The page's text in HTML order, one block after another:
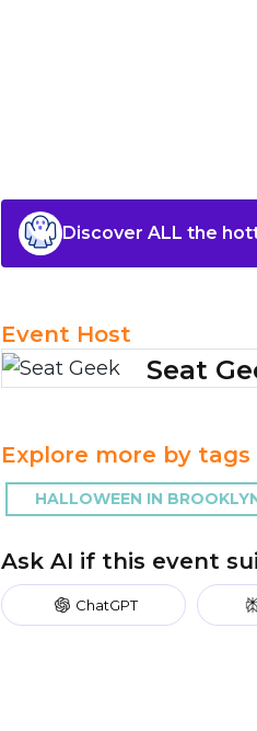
Discover ALL the
Event Host
Seat
Explore more by tags
HALLOWEEN IN
Ask AI if this event
ChatGPT